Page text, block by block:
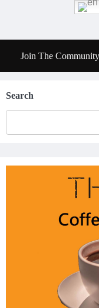
Join The Community
Search